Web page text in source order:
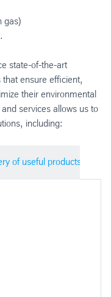
gas)
state-of-the-art
ensure efficient,
their environmental
services allows us to
including:
of useful products